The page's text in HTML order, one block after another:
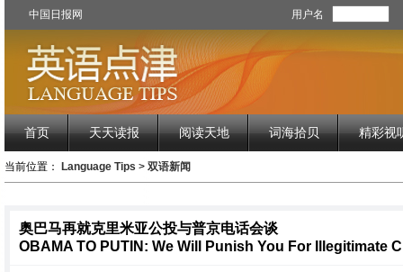
中国日报网 用户名
首页 天天读报 阅读天地 词海拾贝 精彩视
当前位置： Language Tips > 双语新闻
奥巴马再就克里米亚公投与普京电话会谈
OBAMA TO PUTIN: We Will Punish You For Illegitimate